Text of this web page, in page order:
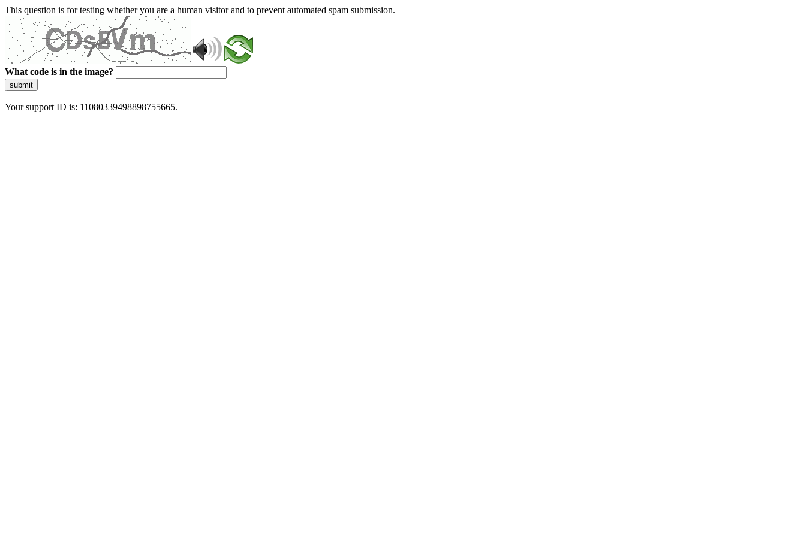
This question is for testing whether you are a human visitor and to prevent automated spam submission.
What code is in the image?
submit
Your support ID is: 11080339498898755665.